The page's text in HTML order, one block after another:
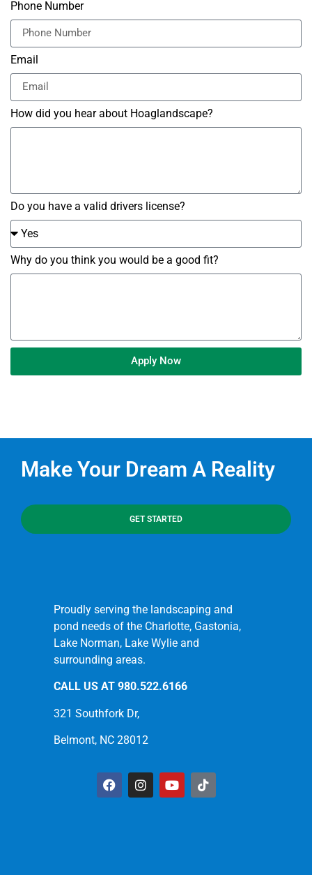
Phone Number
Email
How did you hear about Hoaglandscape?
Do you have a valid drivers license?
Why do you think you would be a good fit?
Apply Now
Make Your Dream A Reality
GET STARTED
Proudly serving the landscaping and
pond needs of the Charlotte, Gastonia,
Lake Norman, Lake Wylie and
surrounding areas.
CALL US AT 980.522.6166
321 Southfork Dr,
Belmont, NC 28012